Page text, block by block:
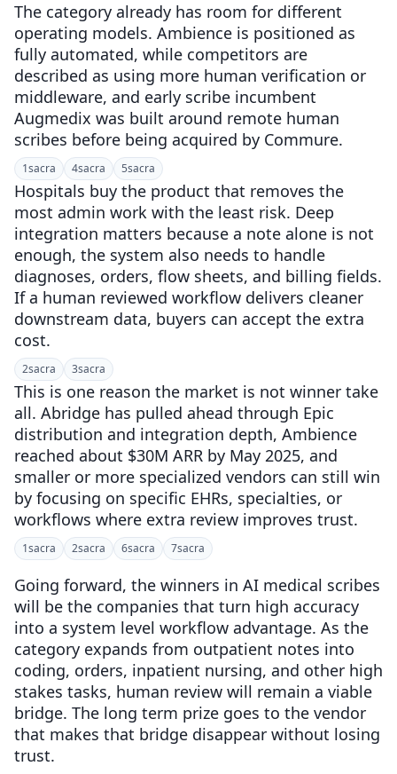
The category already has room for different
operating models. Ambience is positioned as
fully automated, while competitors are
described as using more human verification or
middleware, and early scribe incumbent
Augmedix was built around remote human
scribes before being acquired by Commure.
1sacra 4sacra 5sacra
Hospitals buy the product that removes the
most admin work with the least risk. Deep
integration matters because a note alone is not
enough, the system also needs to handle
diagnoses, orders, flow sheets, and billing fields.
If a human reviewed workflow delivers cleaner
downstream data, buyers can accept the extra
cost.
2sacra 3sacra
This is one reason the market is not winner take
all. Abridge has pulled ahead through Epic
distribution and integration depth, Ambience
reached about $30M ARR by May 2025, and
smaller or more specialized vendors can still win
by focusing on specific EHRs, specialties, or
workflows where extra review improves trust.
1sacra 2sacra 6sacra 7sacra
Going forward, the winners in AI medical scribes
will be the companies that turn high accuracy
into a system level workflow advantage. As the
category expands from outpatient notes into
coding, orders, inpatient nursing, and other high
stakes tasks, human review will remain a viable
bridge. The long term prize goes to the vendor
that makes that bridge disappear without losing
trust.